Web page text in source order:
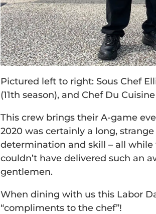
Pictured left to right: Sous Chef
(11th season), and Chef Du
This crew brings their A-game
2020 was certainly a long,
determination and skill – all
couldn’t have delivered such an
gentlemen.
When dining with us this Labor
“compliments to the chef”!